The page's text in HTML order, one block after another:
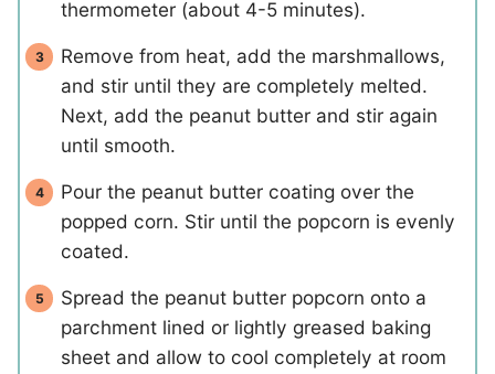
thermometer (about 4-5 minutes).
Remove from heat, add the marshmallows,
and stir until they are completely melted.
Next, add the peanut butter and stir again
until smooth.
Pour the peanut butter coating over the
popped corn. Stir until the popcorn is evenly
coated.
Spread the peanut butter popcorn onto a
parchment lined or lightly greased baking
sheet and allow to cool completely at room